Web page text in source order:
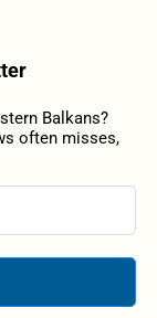
Balkans?
often misses,